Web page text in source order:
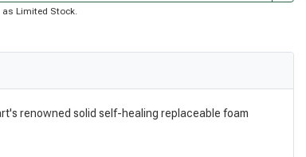
Limited Stock.
renowned solid self-healing replaceable foam